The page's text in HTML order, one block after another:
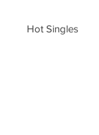
Hot Singles